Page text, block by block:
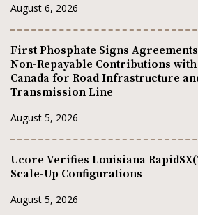
August 6, 2026
First Phosphate Signs
Non-Repayable Contributions
Canada for Road Infrastructure
Transmission Line
August 5, 2026
Ucore Verifies Louisiana
Scale-Up Configurations
August 5, 2026